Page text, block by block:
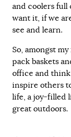
and coolers full
want it, if we
see and learn.
So, amongst
pack baskets
office and
inspire others
life, a joy-filled
great outdoors.